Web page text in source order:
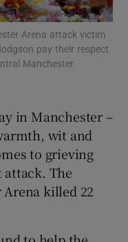
sub sections
sub sections
sub sections
Arena attack victim
pay their respect
Manchester.
in Manchester –
wit and
to grieving
The
killed 22